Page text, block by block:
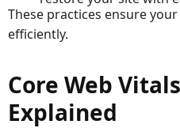
These practices ensure
efficiently.
Core Web
Explained